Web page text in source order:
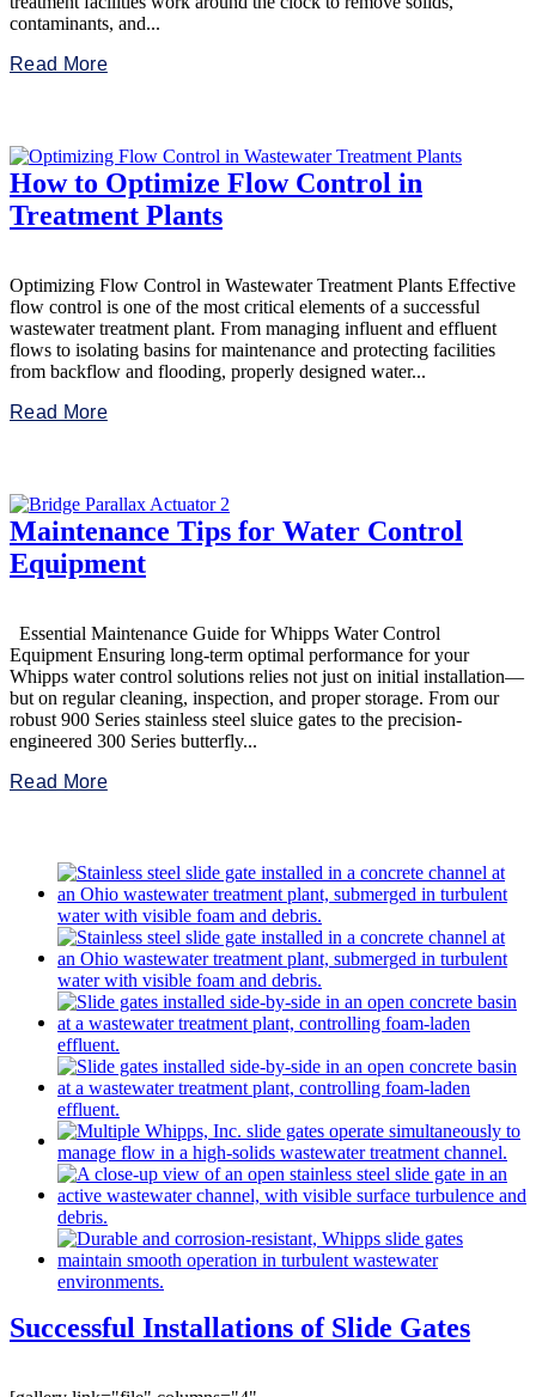
contaminants, and...
Read More
How to Optimize Flow Control in
Treatment Plants
Optimizing Flow Control in Wastewater Treatment Plants Effective
flow control is one of the most critical elements of a successful
wastewater treatment plant. From managing influent and effluent
flows to isolating basins for maintenance and protecting facilities
from backflow and flooding, properly designed water...
Read More
Maintenance Tips for Water Control
Equipment
Essential Maintenance Guide for Whipps Water Control
Equipment Ensuring long-term optimal performance for your
Whipps water control solutions relies not just on initial installation—
but on regular cleaning, inspection, and proper storage. From our
robust 900 Series stainless steel sluice gates to the precision-
engineered 300 Series butterfly...
Read More
Successful Installations of Slide Gates